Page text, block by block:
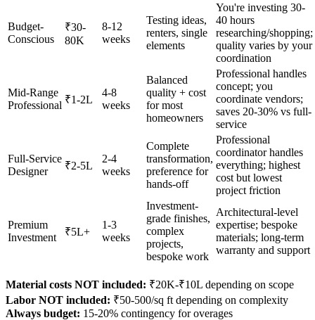
Budget-
Conscious
₹30-
80K
8-12
weeks
Testing ideas,
renters, single
elements
You're investing 30-
40 hours
researching/shopping;
quality varies by your
coordination
Mid-Range
Professional ₹1-2L
4-8
weeks
Balanced
quality + cost
for most
homeowners
Professional handles
concept; you
coordinate vendors;
saves 20-30% vs full-
service
Full-Service
Designer
₹2-5L
2-4
weeks
Complete
transformation,
preference for
hands-off
Professional
coordinator handles
everything; highest
cost but lowest
project friction
Premium
Investment
₹5L+
1-3
weeks
Investment-
grade finishes,
complex
projects,
bespoke work
Architectural-level
expertise; bespoke
materials; long-term
warranty and support
Material costs NOT included: ₹20K-₹10L depending on scope
Labor NOT included: ₹50-500/sq ft depending on complexity
Always budget: 15-20% contingency for overages